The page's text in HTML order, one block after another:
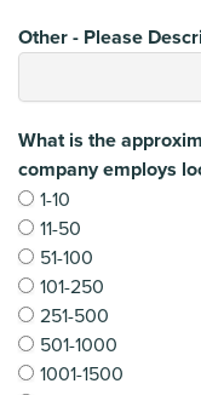
Other - Please
What is the
company employs
1-10
11-50
51-100
101-250
251-500
501-1000
1001-1500